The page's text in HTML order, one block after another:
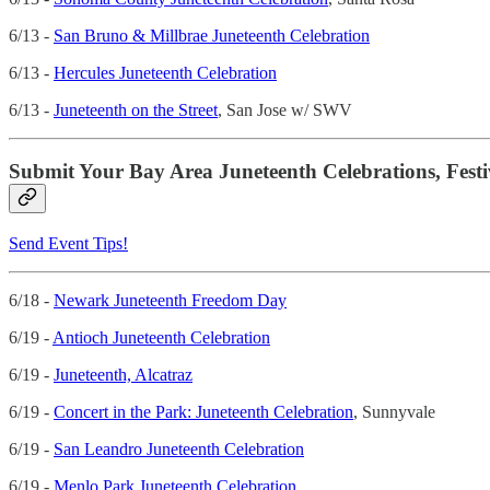
6/13 - San Bruno & Millbrae Juneteenth Celebration
6/13 - Hercules Juneteenth Celebration
6/13 - Juneteenth on the Street, San Jose w/ SWV
Submit Your Bay Area Juneteenth Celebrations,
Send Event Tips!
6/18 - Newark Juneteenth Freedom Day
6/19 - Antioch Juneteenth Celebration
6/19 - Juneteenth, Alcatraz
6/19 - Concert in the Park: Juneteenth Celebration, Sunnyvale
6/19 - San Leandro Juneteenth Celebration
6/19 - Menlo Park Juneteenth Celebration